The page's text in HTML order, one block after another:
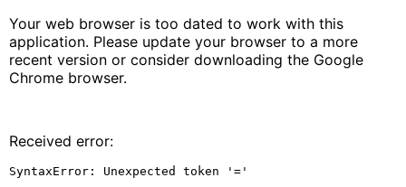
Your web browser is too dated to work with this
application. Please update your browser to a more
recent version or consider downloading the Google
Chrome browser.
Received error:
SyntaxError: Unexpected token '='